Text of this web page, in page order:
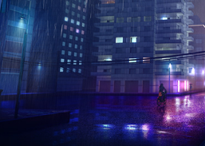
Taking shelter at